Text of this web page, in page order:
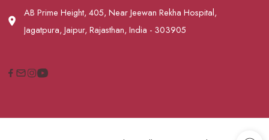
AB Prime Height, 405, Near Jeewan Rekha Hospital,
Jagatpura, Jaipur, Rajasthan, India - 303905